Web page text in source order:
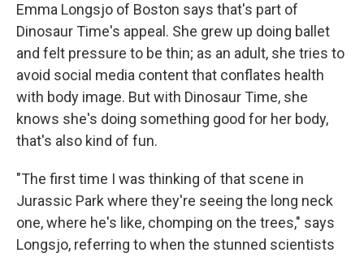
Emma Longsjo of Boston says that's part of
Dinosaur Time's appeal. She grew up doing ballet
and felt pressure to be thin; as an adult, she tries to
avoid social media content that conflates health
with body image. But with Dinosaur Time, she
knows she's doing something good for her body,
that's also kind of fun.
"The first time I was thinking of that scene in
Jurassic Park where they're seeing the long neck
one, where he's like, chomping on the trees," says
Longsjo, referring to when the stunned scientists